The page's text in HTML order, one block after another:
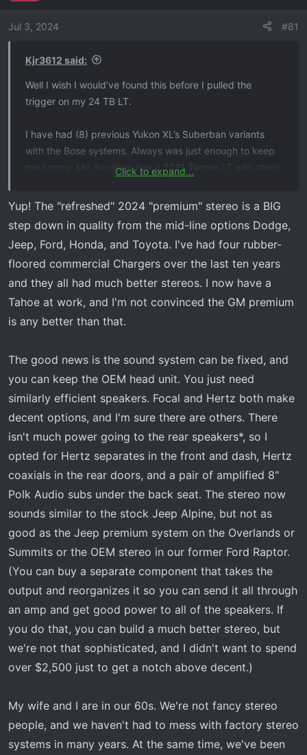
Jul 3, 2024 #81
Kjr3612 said:
Well I wish I would’ve found this before I pulled the
trigger on my 24 TB LT.
I have had (8) previous Yukon XL’s Suberban variants
with the Bose systems. Always was just enough to keep
me happy. My daughter has a 2021 Terrain LT with stock
drove a certified 21 with the “ premium “ system , and
that system was on par With the sounds of the old.
Decent highs with enough bass to keep you happy. My
18 Yukon X l with the board and woofer was again just
enough above average to keep my happy.
This 24 “premium “ system is hot garbage. Muffled and
next to zero highs. I can’t believe in 24 on a “premium “
system I’m going to have to gut it. I do know lot of boat
need files to change settings for. All of them sound
terrible and you as a consumer have zero ability to
customize outside of bass terrible and mids in most
cases. No gain controls or other adjustments available on
the amps. Can’t understand how things are going
backwards when the code is going upwards
Click to expand...
Yup! The "refreshed" 2024 "premium" stereo is a BIG
step down in quality from the mid-line options Dodge,
Jeep, Ford, Honda, and Toyota. I've had four rubber-
floored commercial Chargers over the last ten years
and they all had much better stereos. I now have a
Tahoe at work, and I'm not convinced the GM premium
is any better than that.
The good news is the sound system can be fixed, and
you can keep the OEM head unit. You just need
similarly efficient speakers. Focal and Hertz both make
decent options, and I'm sure there are others. There
isn't much power going to the rear speakers*, so I
opted for Hertz separates in the front and dash, Hertz
coaxials in the rear doors, and a pair of amplified 8"
Polk Audio subs under the back seat. The stereo now
sounds similar to the stock Jeep Alpine, but not as
good as the Jeep premium system on the Overlands or
Summits or the OEM stereo in our former Ford Raptor.
(You can buy a separate component that takes the
output and reorganizes it so you can send it all through
an amp and get good power to all of the speakers. If
you do that, you can build a much better stereo, but
we're not that sophisticated, and I didn't want to spend
over $2,500 just to get a notch above decent.)
My wife and I are in our 60s. We're not fancy stereo
people, and we haven't had to mess with factory stereo
systems in many years. At the same time, we've been